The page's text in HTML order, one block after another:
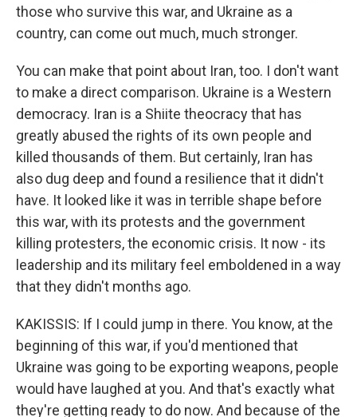
those who survive this war, and Ukraine as a
country, can come out much, much stronger.
You can make that point about Iran, too. I don't want
to make a direct comparison. Ukraine is a Western
democracy. Iran is a Shiite theocracy that has
greatly abused the rights of its own people and
killed thousands of them. But certainly, Iran has
also dug deep and found a resilience that it didn't
have. It looked like it was in terrible shape before
this war, with its protests and the government
killing protesters, the economic crisis. It now - its
leadership and its military feel emboldened in a way
that they didn't months ago.
KAKISSIS: If I could jump in there. You know, at the
beginning of this war, if you'd mentioned that
Ukraine was going to be exporting weapons, people
would have laughed at you. And that's exactly what
they're getting ready to do now. And because of the